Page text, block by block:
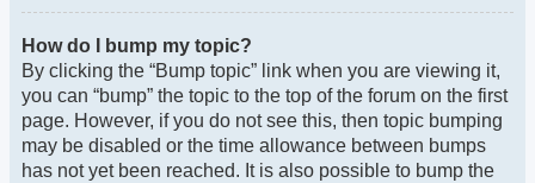
How do I bump my topic?
By clicking the “Bump topic” link when you are viewing it,
you can “bump” the topic to the top of the forum on the first
page. However, if you do not see this, then topic bumping
may be disabled or the time allowance between bumps
has not yet been reached. It is also possible to bump the